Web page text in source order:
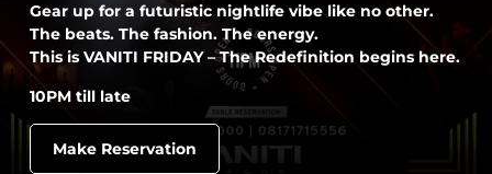
Gear up for a futuristic nightlife vibe like no other.
The beats. The fashion. The energy.
This is VANITI FRIDAY – The Redefinition begins here.
10PM till late
Make Reservation